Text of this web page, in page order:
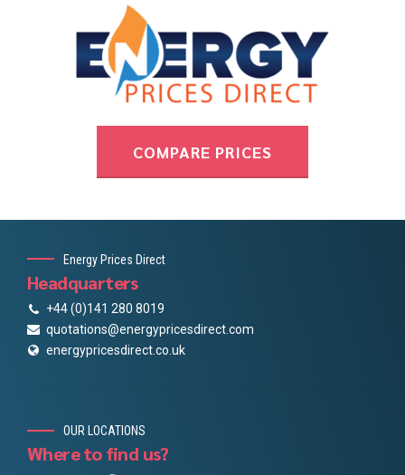
COMPARE PRICES
Energy Prices Direct
Headquarters
+44 (0)141 280 8019
quotations@energypricesdirect.com
energypricesdirect.co.uk
OUR LOCATIONS
Where to find us?